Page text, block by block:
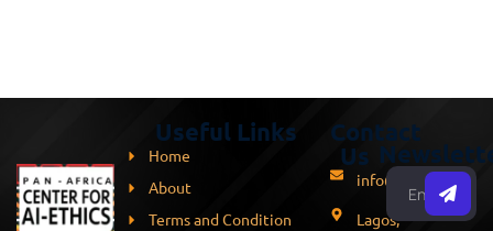
Useful Links
Home
About
Terms and Condition
Contact
Us
info@pacfaie.org
Lagos,